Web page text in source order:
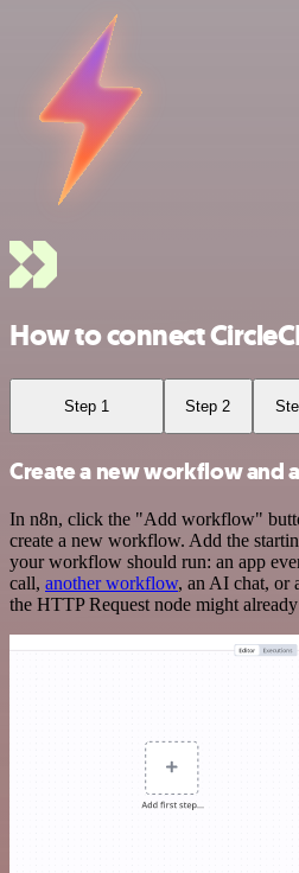
How to connect
Step 1 Step 2
Create a new workflow and
In n8n, click the "Add workflow"
create a new workflow. Add the
your workflow should run: an app
call, another workflow, an AI chat, or
the HTTP Request node might